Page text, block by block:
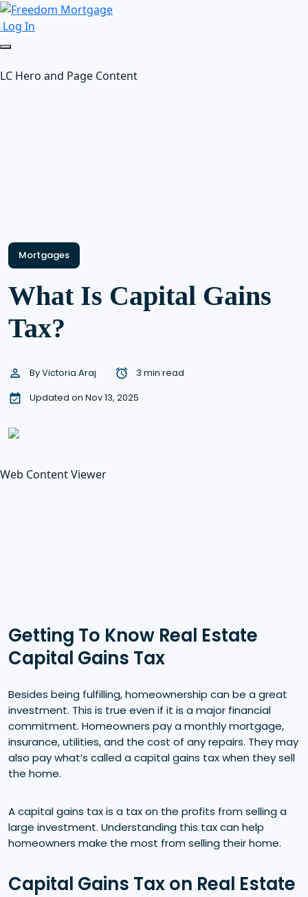
Log In
LC Hero and Page Content
Mortgages
What Is Capital Gains
Tax?
ByVictoria Araj
3 min read
Updated on Nov 13, 2025
Web Content Viewer
Getting To Know Real Estate
Capital Gains Tax
Besides being fulfilling, homeownership can be a great
investment. This is true even if it is a major financial
commitment. Homeowners pay a monthly mortgage,
insurance, utilities, and the cost of any repairs. They may
also pay what’s called a capital gains tax when they sell
the home.
A capital gains tax is a tax on the profits from selling a
large investment. Understanding this tax can help
homeowners make the most from selling their home.
Capital Gains Tax on Real Estate